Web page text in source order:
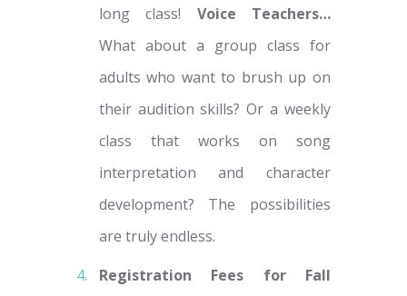
long class! Voice Teachers…
What about a group class for
adults who want to brush up on
their audition skills? Or a weekly
class that works on song
interpretation and character
development? The possibilities
are truly endless.
Registration Fees for Fall